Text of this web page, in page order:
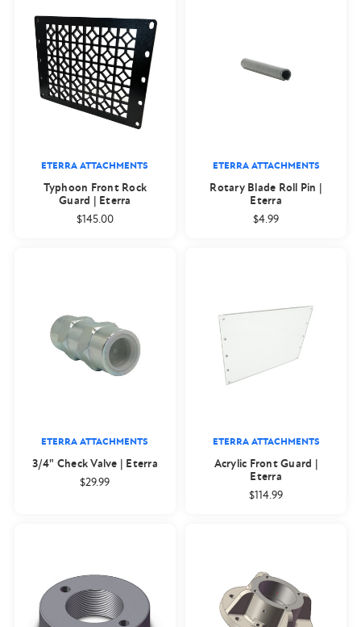
ETERRA ATTACHMENTS
Typhoon Front Rock
Guard | Eterra
$145.00
ETERRA ATTACHMENTS
Rotary Blade Roll Pin |
Eterra
$4.99
ETERRA ATTACHMENTS
3/4" Check Valve | Eterra
$29.99
ETERRA ATTACHMENTS
Acrylic Front Guard |
Eterra
$114.99